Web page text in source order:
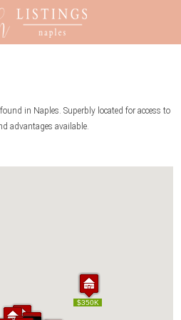
in Naples. Superbly located for access to
advantages available.
$369K
$350K
$369K
$350K